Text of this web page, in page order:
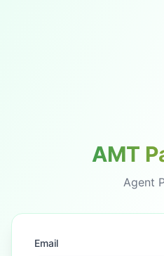
AMT
Agent
Email